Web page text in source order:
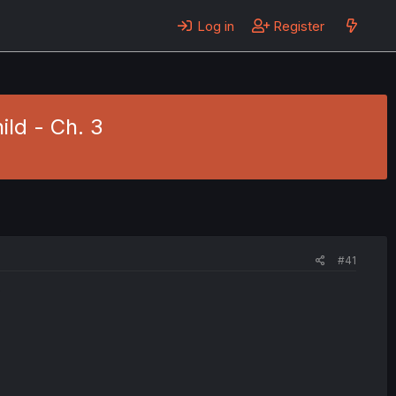
Log in Register
- Ch. 3
#41